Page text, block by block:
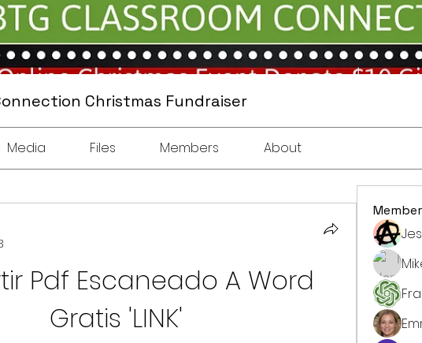
Christmas Fundraiser
Media Files Members About
Pdf Escaneado A Word
Gratis 'LINK'